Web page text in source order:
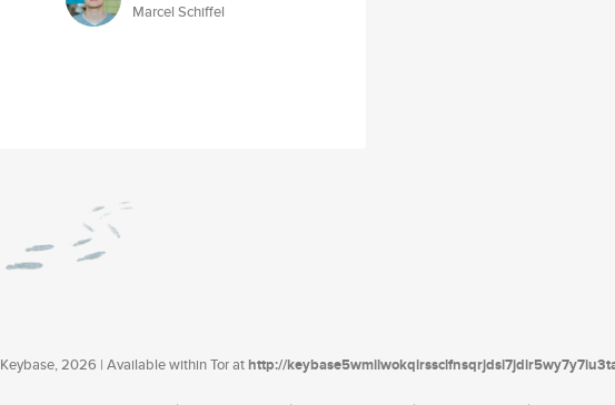
Marcel Schiffel
Keybase, 2026 | Available within Tor athttp://